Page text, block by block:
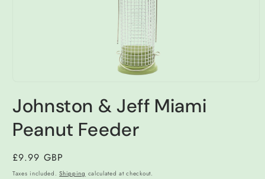
in
modal
Johnston & Jeff Miami
Peanut Feeder
Regular
price
£9.99 GBP
Taxes included.Shipping calculated at checkout.